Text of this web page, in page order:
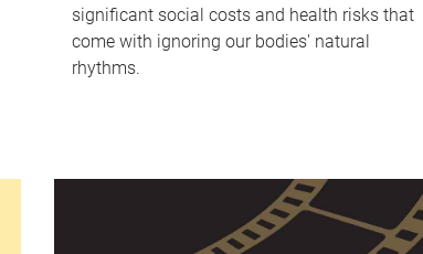
significant social costs and health risks that
come with ignoring our bodies' natural
rhythms.